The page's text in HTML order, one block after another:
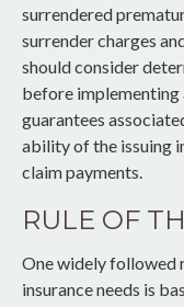
surrendered
surrender charges
should consider
before implementing
guarantees
ability of the issuing
claim payments.
RULE OF
One widely followed
insurance needs is